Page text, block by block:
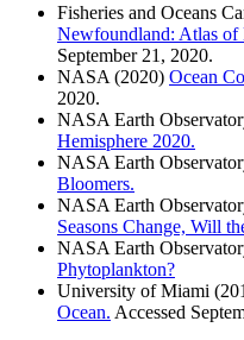
Fisheries and Oceans
Newfoundland: Atlas of
September 21, 2020.
NASA (2020) Ocean
2020.
NASA Earth
Hemisphere 2020.
NASA Earth
Bloomers.
NASA Earth
Seasons Change, Will
NASA Earth
Phytoplankton?
University of Miami
Ocean. Accessed